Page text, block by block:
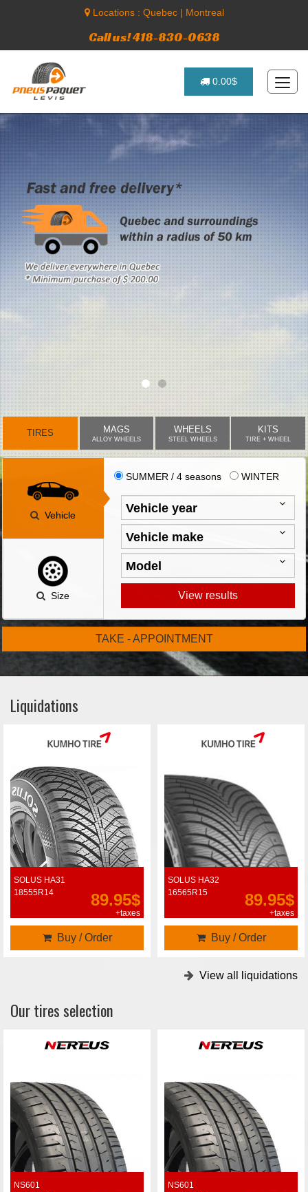
Locations : Quebec| Montreal
Call us! 418-830-0638
0.00$
TIRES MAGS
ALLOY WHEELS
WHEELS
STEEL WHEELS
KITS
TIRE + WHEEL
Vehicle
Size
SUMMER / 4 seasons WINTER
View results
TAKE - APPOINTMENT
Liquidations
SOLUS HA31
18555R14
89.95$
+taxes
Buy / Order
SOLUS HA32
16565R15
89.95$
+taxes
Buy / Order
View all liquidations
Our tires selection
NS601
NS601